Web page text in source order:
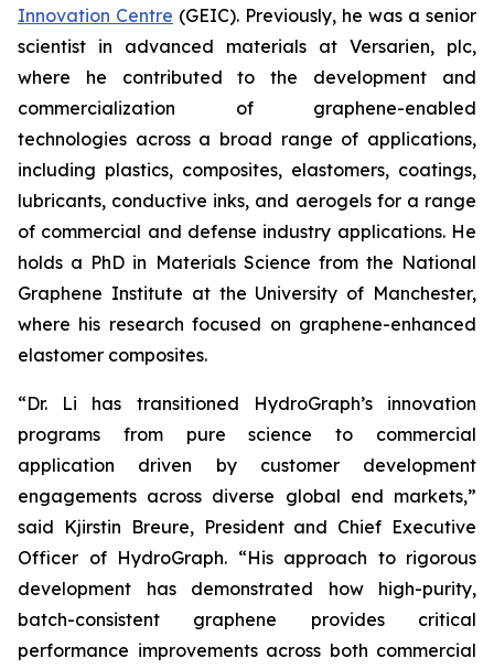
Innovation Centre (GEIC). Previously, he was a senior
scientist in advanced materials at Versarien, plc,
where he contributed to the development and
commercialization of graphene-enabled
technologies across a broad range of applications,
including plastics, composites, elastomers, coatings,
lubricants, conductive inks, and aerogels for a range
of commercial and defense industry applications. He
holds a PhD in Materials Science from the National
Graphene Institute at the University of Manchester,
where his research focused on graphene-enhanced
elastomer composites.
“Dr. Li has transitioned HydroGraph’s innovation
programs from pure science to commercial
application driven by customer development
engagements across diverse global end markets,”
said Kjirstin Breure, President and Chief Executive
Officer of HydroGraph. “His approach to rigorous
development has demonstrated how high-purity,
batch-consistent graphene provides critical
performance improvements across both commercial